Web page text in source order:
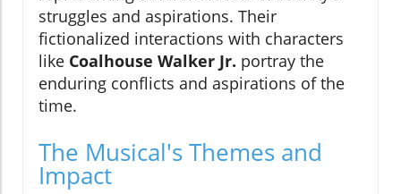
struggles and aspirations. Their
fictionalized interactions with characters
like Coalhouse Walker Jr. portray the
enduring conflicts and aspirations of the
time.
The Musical's Themes and
Impact